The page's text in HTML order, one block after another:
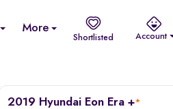
More
Shortlisted Account
2019 Hyundai Eon Era +*